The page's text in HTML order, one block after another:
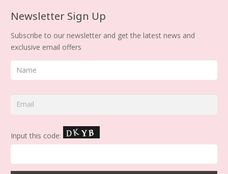
Newsletter Sign Up
Subscribe to our newsletter and get the latest news and
exclusive email offers
Input this code: